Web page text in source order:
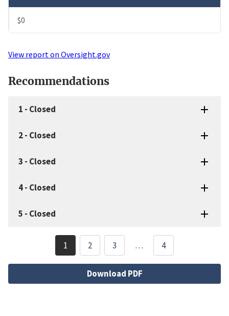
$0
View report on Oversight.gov
Recommendations
1 - Closed
2- Closed
3 - Closed
4- Closed
5 - Closed
Pagination
Current
page
1 Page
2 Page
3 … 4
File Download PDF